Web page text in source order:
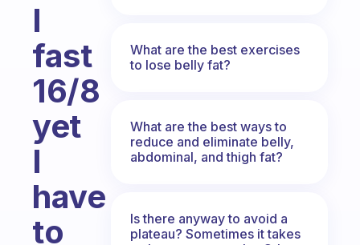
I
fast
16/8
yet
I
have
to
What are the best exercises
to lose belly fat?
What are the best ways to
reduce and eliminate belly,
abdominal, and thigh fat?
Is there anyway to avoid a
plateau? Sometimes it takes